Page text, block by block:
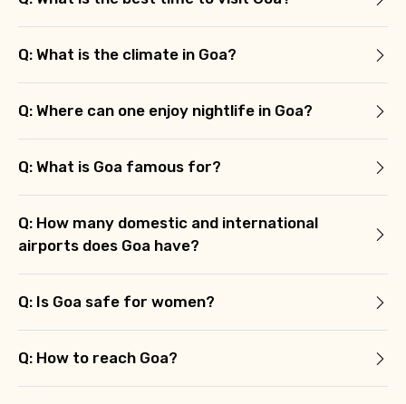
Q: What is the climate in Goa?
Q: Where can one enjoy nightlife in Goa?
Q: What is Goa famous for?
Q: How many domestic and international
airports does Goa have?
Q: Is Goa safe for women?
Q: How to reach Goa?